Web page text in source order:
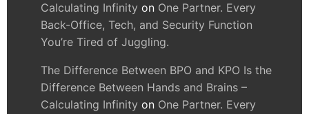
Calculating Infinity on One Partner. Every
Back-Office, Tech, and Security Function
You’re Tired of Juggling.
The Difference Between BPO and KPO Is the
Difference Between Hands and Brains –
Calculating Infinity on One Partner. Every